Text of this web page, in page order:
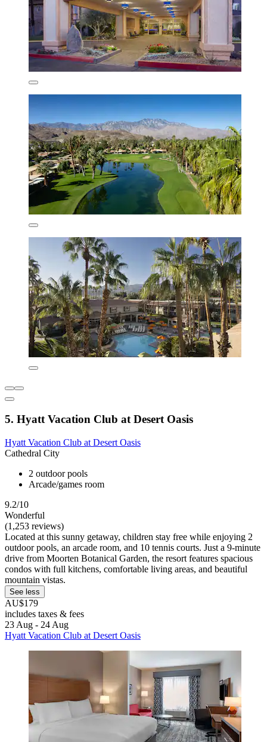
5. Hyatt Vacation Club at Desert Oasis
Hyatt Vacation Club at Desert Oasis
Cathedral City
2 outdoor pools
Arcade/games room
9.2/10
Wonderful
(1,253 reviews)
Located at this sunny getaway, children stay free while enjoying 2
outdoor pools, an arcade room, and 10 tennis courts. Just a 9-minute
drive from Moorten Botanical Garden, the resort features spacious
condos with full kitchens, comfortable living areas, and beautiful
mountain vistas.
See less
AU$179
includes taxes & fees
23 Aug - 24 Aug
Hyatt Vacation Club at Desert Oasis